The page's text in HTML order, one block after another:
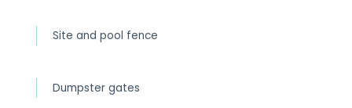
Site and pool fence
Dumpster gates